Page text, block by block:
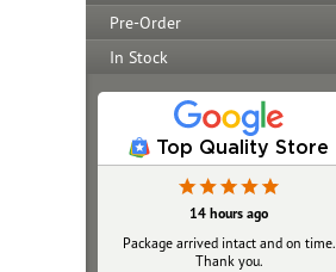
Pre-Order
In Stock
Top Quality Store
14 hours ago
Package arrived intact and on time.
Thank you.
Yesterday
Always top‑notch